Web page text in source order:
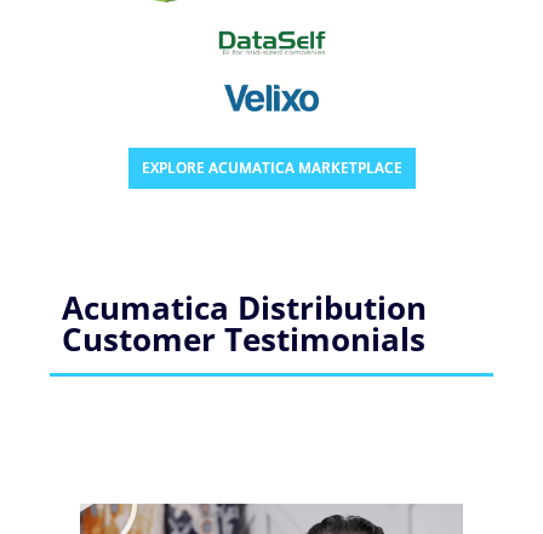
EXPLORE ACUMATICA MARKETPLACE
Acumatica Distribution
Customer Testimonials